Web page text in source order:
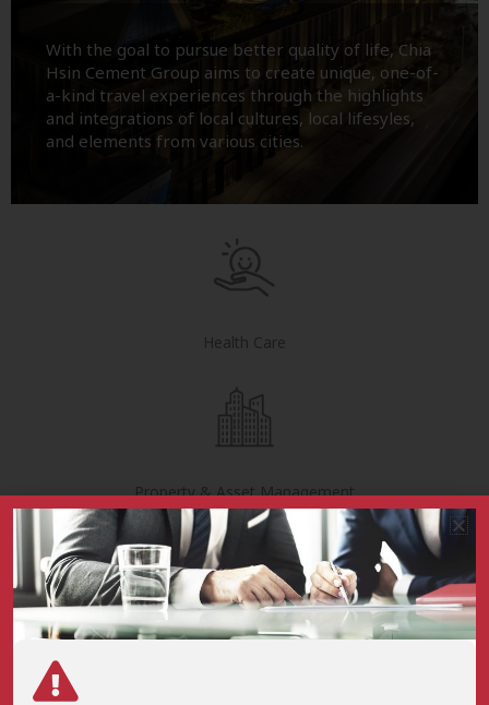
With the goal to pursue better quality of life, Chia
Hsin Cement Group aims to create unique, one-of-
a-kind travel experiences through the highlights
and integrations of local cultures, local lifesyles,
and elements from various cities.
Health Care
Property & Asset Management
Cement & Storage